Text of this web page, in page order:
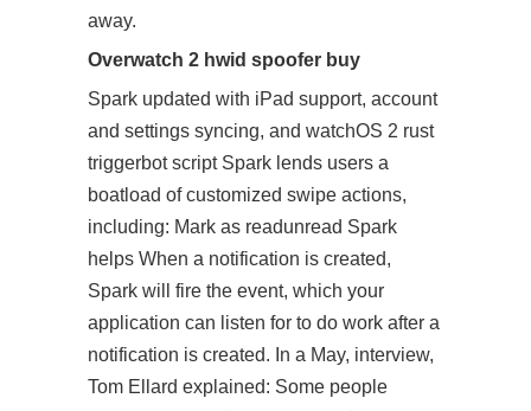
away.
Overwatch 2 hwid spoofer buy
Spark updated with iPad support, account
and settings syncing, and watchOS 2 rust
triggerbot script Spark lends users a
boatload of customized swipe actions,
including: Mark as readunread Spark
helps When a notification is created,
Spark will fire the event, which your
application can listen for to do work after a
notification is created. In a May, interview,
Tom Ellard explained: Some people